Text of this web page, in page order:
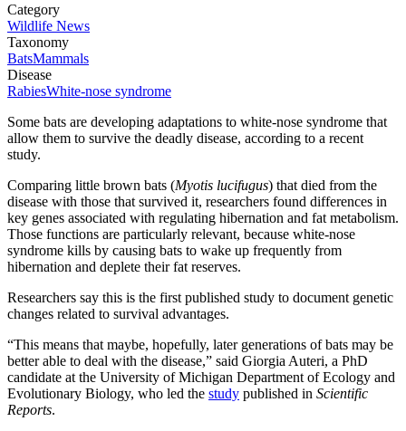
Category
Wildlife News
Taxonomy
BatsMammals
Disease
RabiesWhite-nose syndrome
Some bats are developing adaptations to white-nose syndrome that
allow them to survive the deadly disease, according to a recent
study.
Comparing little brown bats (Myotis lucifugus) that died from the
disease with those that survived it, researchers found differences in
key genes associated with regulating hibernation and fat metabolism.
Those functions are particularly relevant, because white-nose
syndrome kills by causing bats to wake up frequently from
hibernation and deplete their fat reserves.
Researchers say this is the first published study to document genetic
changes related to survival advantages.
“This means that maybe, hopefully, later generations of bats may be
better able to deal with the disease,” said Giorgia Auteri, a PhD
candidate at the University of Michigan Department of Ecology and
Evolutionary Biology, who led the study published in Scientific
Reports.